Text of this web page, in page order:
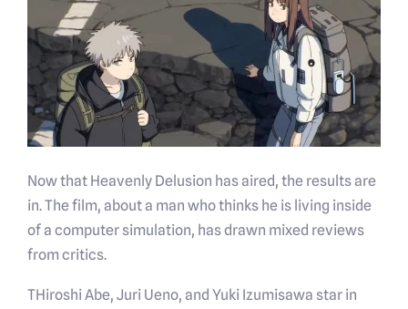
Now that Heavenly Delusion has aired, the results are
in. The film, about a man who thinks he is living inside
of a computer simulation, has drawn mixed reviews
from critics.
THiroshi Abe, Juri Ueno, and Yuki Izumisawa star in